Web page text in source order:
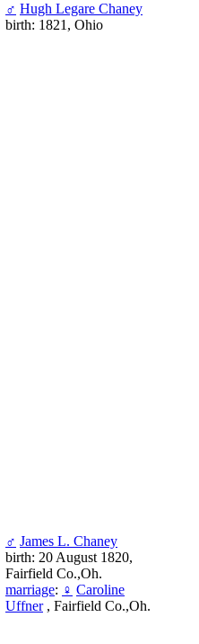
♂ Hugh Legare Chaney
birth: 1821, Ohio
♂ James L. Chaney
birth: 20 August 1820,
Fairfield Co.,Oh.
marriage: ♀ Caroline
Uffner, Fairfield Co.,Oh.